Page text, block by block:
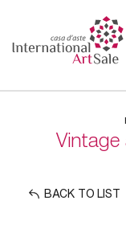
BACK TO LIST